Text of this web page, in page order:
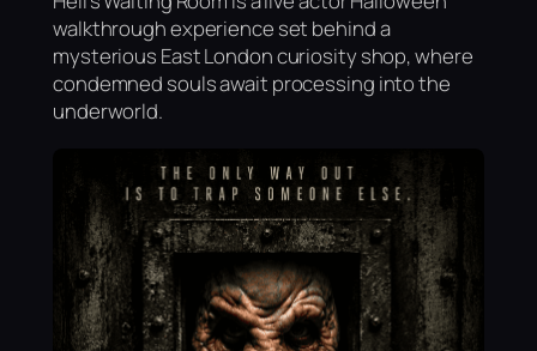
walkthrough experience set behind a
mysterious East London curiosity shop, where
condemned souls await processing into the
underworld.